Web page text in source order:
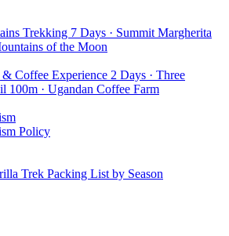
Trekking 7 Days · Summit Margherita
of the Moon
Coffee Experience 2 Days · Three
100m · Ugandan Coffee Farm
Policy
Trek Packing List by Season